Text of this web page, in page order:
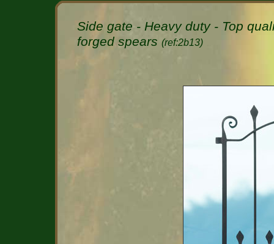
Side gate - Heavy duty - Top
forged spears (ref:2b13)